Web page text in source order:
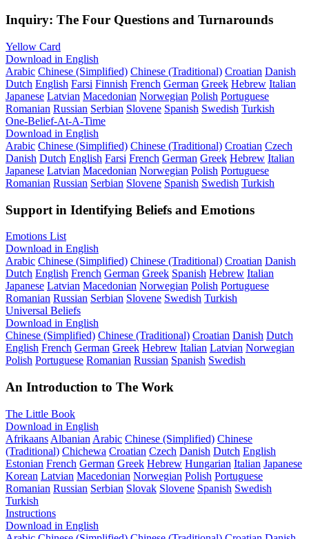
Inquiry: The Four Questions and Turnarounds
Yellow Card
Download in English
Arabic Chinese (Simplified) Chinese (Traditional) Croatian Danish
Dutch English Farsi Finnish French German Greek Hebrew Italian
Japanese Latvian Macedonian Norwegian Polish Portuguese
Romanian Russian Serbian Slovene Spanish Swedish Turkish
One-Belief-At-A-Time
Download in English
Arabic Chinese (Simplified) Chinese (Traditional) Croatian Czech
Danish Dutch English Farsi French German Greek Hebrew Italian
Japanese Latvian Macedonian Norwegian Polish Portuguese
Romanian Russian Serbian Slovene Spanish Swedish Turkish
Support in Identifying Beliefs and Emotions
Emotions List
Download in English
Arabic Chinese (Simplified) Chinese (Traditional) Croatian Danish
Dutch English French German Greek Spanish Hebrew Italian
Japanese Latvian Macedonian Norwegian Polish Portuguese
Romanian Russian Serbian Slovene Swedish Turkish
Universal Beliefs
Download in English
Chinese (Simplified) Chinese (Traditional) Croatian Danish Dutch
English French German Greek Hebrew Italian Latvian Norwegian
Polish Portuguese Romanian Russian Spanish Swedish
An Introduction to The Work
The Little Book
Download in English
Afrikaans Albanian Arabic Chinese (Simplified) Chinese
(Traditional) Chichewa Croatian Czech Danish Dutch English
Estonian French German Greek Hebrew Hungarian Italian Japanese
Korean Latvian Macedonian Norwegian Polish Portuguese
Romanian Russian Serbian Slovak Slovene Spanish Swedish
Turkish
Instructions
Download in English